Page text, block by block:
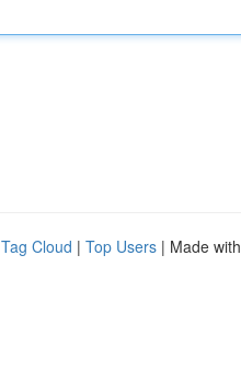
Tag Cloud | Top Users | Made with